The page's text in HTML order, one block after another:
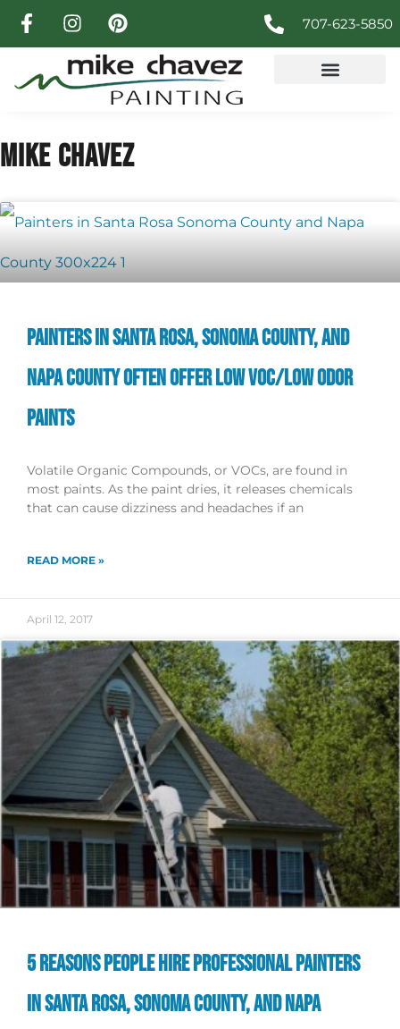
707-623-5850
MIKE CHAVEZ
PAINTERS IN SANTA ROSA, SONOMA COUNTY, AND
NAPA COUNTY OFTEN OFFER LOW VOC/LOW ODOR
PAINTS
Volatile Organic Compounds, or VOCs, are found in
most paints. As the paint dries, it releases chemicals
that can cause dizziness and headaches if an
READ MORE »
April 12, 2017
5 REASONS PEOPLE HIRE PROFESSIONAL PAINTERS
IN SANTA ROSA, SONOMA COUNTY, AND NAPA